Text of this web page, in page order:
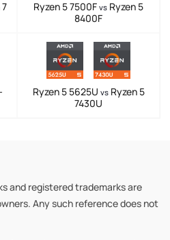
Ryzen 5 7500F vs Ryzen 5
8400F
Ryzen 5 5625U vsRyzen 5
7430U
and registered trademarks are
Any such reference does not